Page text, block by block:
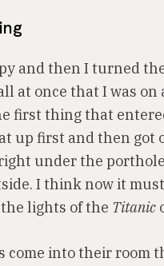
and then I turned
at once that I was
first thing that
up first and then got
under the
I think now it
lights of the Titanic
come into their room